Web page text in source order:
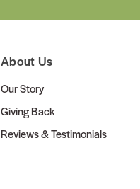
About Us
Our Story
Giving Back
Reviews & Testimonials